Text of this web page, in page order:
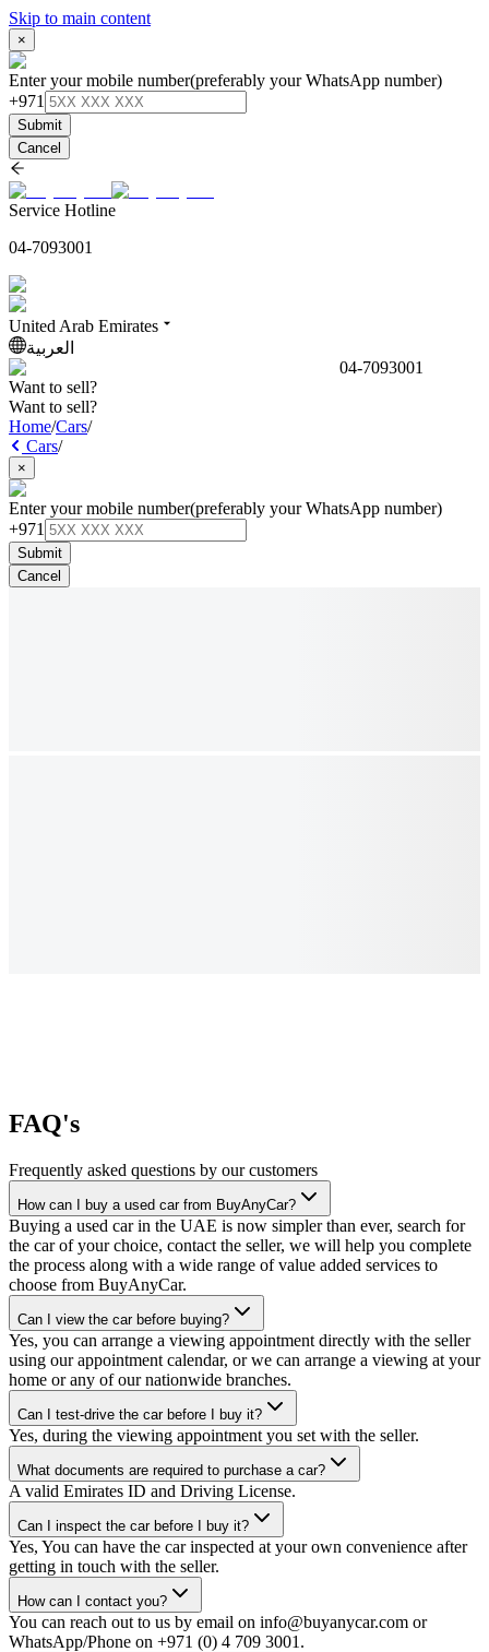
Skip to main content
×
Enter your mobile number(preferably your WhatsApp number)
+971
Submit
Cancel
Service Hotline
04-7093001
United Arab Emirates
العربية
04-7093001
Want to sell?
Want to sell?
Home/Cars/
Cars/
×
Enter your mobile number(preferably your WhatsApp number)
+971
Submit
Cancel
FAQ's
Frequently asked questions by our customers
How can I buy a used car from BuyAnyCar?
Buying a used car in the UAE is now simpler than ever, search for
the car of your choice, contact the seller, we will help you complete
the process along with a wide range of value added services to
choose from BuyAnyCar.
Can I view the car before buying?
Yes, you can arrange a viewing appointment directly with the seller
using our appointment calendar, or we can arrange a viewing at your
home or any of our nationwide branches.
Can I test-drive the car before I buy it?
Yes, during the viewing appointment you set with the seller.
What documents are required to purchase a car?
A valid Emirates ID and Driving License.
Can I inspect the car before I buy it?
Yes, You can have the car inspected at your own convenience after
getting in touch with the seller.
How can I contact you?
You can reach out to us by email on info@buyanycar.com or
WhatsApp/Phone on +971 (0) 4 709 3001.